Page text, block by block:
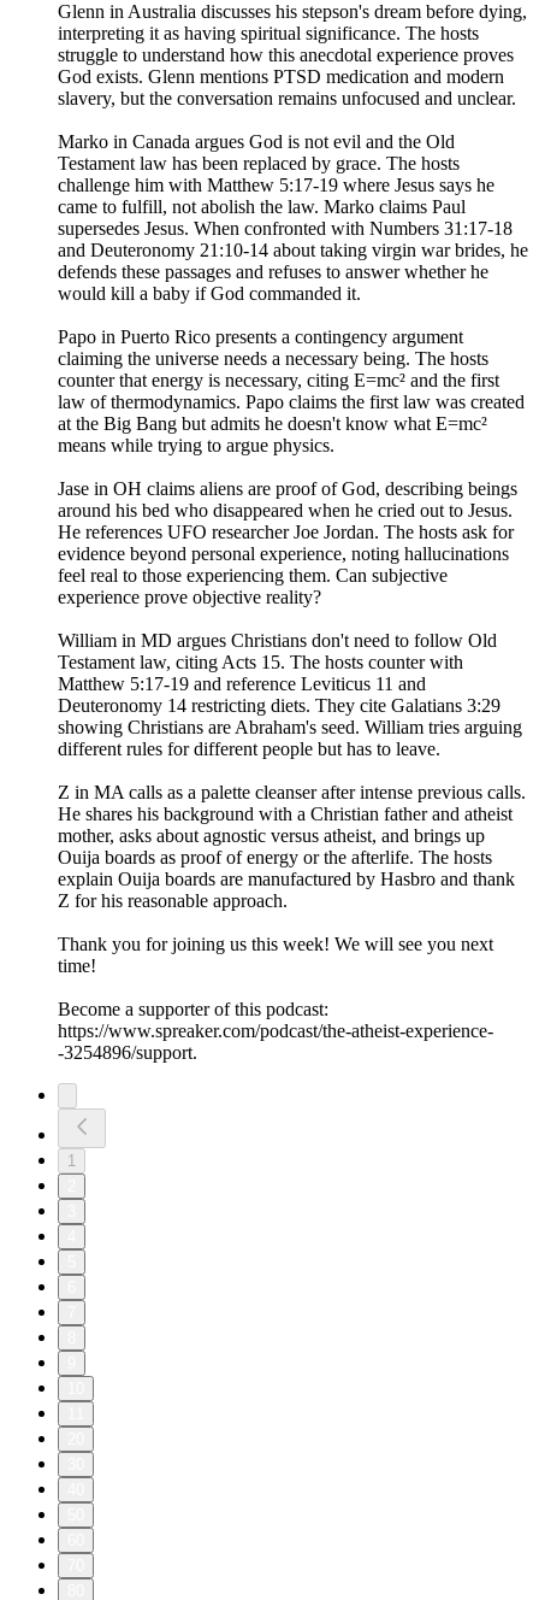
Glenn in Australia discusses his stepson's dream before dying,
interpreting it as having spiritual significance. The hosts
struggle to understand how this anecdotal experience proves
God exists. Glenn mentions PTSD medication and modern
slavery, but the conversation remains unfocused and unclear.
Marko in Canada argues God is not evil and the Old
Testament law has been replaced by grace. The hosts
challenge him with Matthew 5:17-19 where Jesus says he
came to fulfill, not abolish the law. Marko claims Paul
supersedes Jesus. When confronted with Numbers 31:17-18
and Deuteronomy 21:10-14 about taking virgin war brides, he
defends these passages and refuses to answer whether he
would kill a baby if God commanded it.
Papo in Puerto Rico presents a contingency argument
claiming the universe needs a necessary being. The hosts
counter that energy is necessary, citing E=mc² and the first
law of thermodynamics. Papo claims the first law was created
at the Big Bang but admits he doesn't know what E=mc²
means while trying to argue physics.
Jase in OH claims aliens are proof of God, describing beings
around his bed who disappeared when he cried out to Jesus.
He references UFO researcher Joe Jordan. The hosts ask for
evidence beyond personal experience, noting hallucinations
feel real to those experiencing them. Can subjective
experience prove objective reality?
William in MD argues Christians don't need to follow Old
Testament law, citing Acts 15. The hosts counter with
Matthew 5:17-19 and reference Leviticus 11 and
Deuteronomy 14 restricting diets. They cite Galatians 3:29
showing Christians are Abraham's seed. William tries arguing
different rules for different people but has to leave.
Z in MA calls as a palette cleanser after intense previous calls.
He shares his background with a Christian father and atheist
mother, asks about agnostic versus atheist, and brings up
Ouija boards as proof of energy or the afterlife. The hosts
explain Ouija boards are manufactured by Hasbro and thank
Z for his reasonable approach.
Thank you for joining us this week! We will see you next
time!
Become a supporter of this podcast:
https://www.spreaker.com/podcast/the-atheist-experience-
-3254896/support.
1